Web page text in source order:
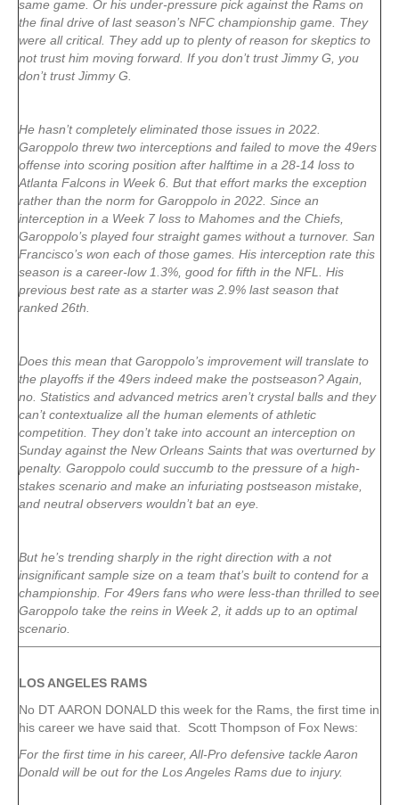
same game. Or his under-pressure pick against the Rams on
the final drive of last season’s NFC championship game. They
were all critical. They add up to plenty of reason for skeptics to
not trust him moving forward. If you don’t trust Jimmy G, you
don’t trust Jimmy G.
He hasn’t completely eliminated those issues in 2022.
Garoppolo threw two interceptions and failed to move the 49ers
offense into scoring position after halftime in a 28-14 loss to
Atlanta Falcons in Week 6. But that effort marks the exception
rather than the norm for Garoppolo in 2022. Since an
interception in a Week 7 loss to Mahomes and the Chiefs,
Garoppolo’s played four straight games without a turnover. San
Francisco’s won each of those games. His interception rate this
season is a career-low 1.3%, good for fifth in the NFL. His
previous best rate as a starter was 2.9% last season that
ranked 26th.
Does this mean that Garoppolo’s improvement will translate to
the playoffs if the 49ers indeed make the postseason? Again,
no. Statistics and advanced metrics aren’t crystal balls and they
can’t contextualize all the human elements of athletic
competition. They don’t take into account an interception on
Sunday against the New Orleans Saints that was overturned by
penalty. Garoppolo could succumb to the pressure of a high-
stakes scenario and make an infuriating postseason mistake,
and neutral observers wouldn’t bat an eye.
But he’s trending sharply in the right direction with a not
insignificant sample size on a team that’s built to contend for a
championship. For 49ers fans who were less-than thrilled to see
Garoppolo take the reins in Week 2, it adds up to an optimal
scenario.
LOS ANGELES RAMS
No DT AARON DONALD this week for the Rams, the first time in
his career we have said that. Scott Thompson of Fox News:
For the first time in his career, All-Pro defensive tackle Aaron
Donald will be out for the Los Angeles Rams due to injury.